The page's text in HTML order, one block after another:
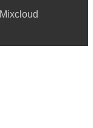
Mixcloud